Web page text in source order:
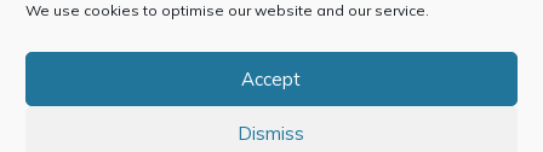
We use cookies to optimise our website and our service.
Accept
Dismiss